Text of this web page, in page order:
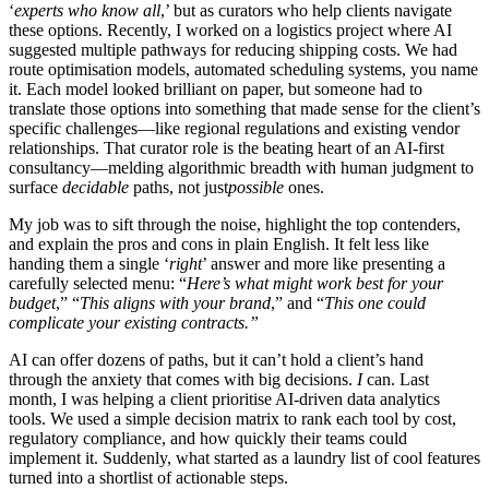
‘experts who know all,’ but as curators who help clients navigate
these options. Recently, I worked on a logistics project where AI
suggested multiple pathways for reducing shipping costs. We had
route optimisation models, automated scheduling systems, you name
it. Each model looked brilliant on paper, but someone had to
translate those options into something that made sense for the client’s
specific challenges—like regional regulations and existing vendor
relationships. That curator role is the beating heart of an AI-first
consultancy—melding algorithmic breadth with human judgment to
surface decidable paths, not justpossible ones.
My job was to sift through the noise, highlight the top contenders,
and explain the pros and cons in plain English. It felt less like
handing them a single ‘right’ answer and more like presenting a
carefully selected menu: “Here’s what might work best for your
budget,” “This aligns with your brand,” and “This one could
complicate your existing contracts.”
AI can offer dozens of paths, but it can’t hold a client’s hand
through the anxiety that comes with big decisions. Ican. Last
month, I was helping a client prioritise AI-driven data analytics
tools. We used a simple decision matrix to rank each tool by cost,
regulatory compliance, and how quickly their teams could
implement it. Suddenly, what started as a laundry list of cool features
turned into a shortlist of actionable steps.